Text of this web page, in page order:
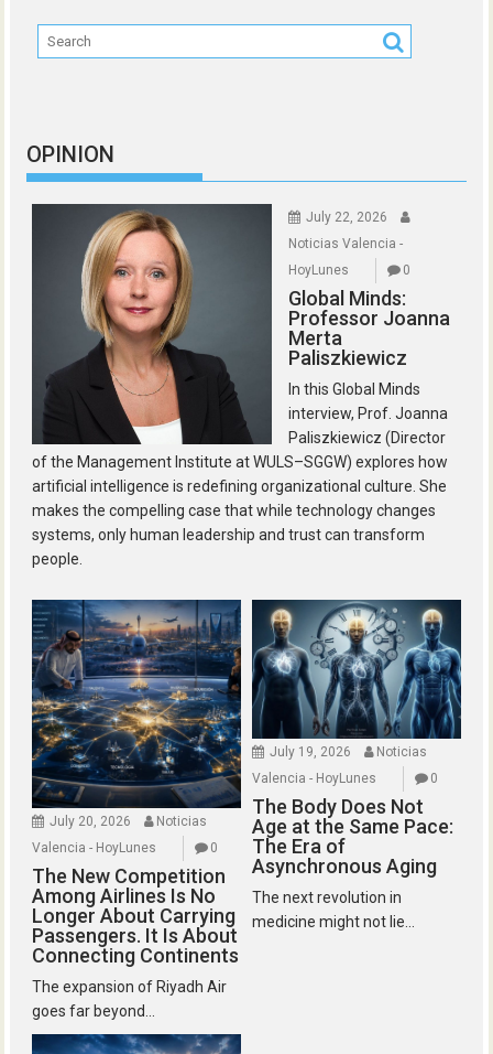
OPINION
July 22, 2026
Noticias Valencia -
HoyLunes
0
Global Minds:
Professor Joanna
Merta
Paliszkiewicz
In this Global Minds
interview, Prof. Joanna
Paliszkiewicz (Director
of the Management Institute at WULS–SGGW) explores how
artificial intelligence is redefining organizational culture. She
makes the compelling case that while technology changes
systems, only human leadership and trust can transform
people.
July 20, 2026
Noticias
Valencia - HoyLunes
0
The New Competition
Among Airlines Is No
Longer About Carrying
Passengers. It Is About
Connecting Continents
The expansion of Riyadh Air
goes far beyond...
July 19, 2026
Noticias
Valencia - HoyLunes
0
The Body Does Not
Age at the Same Pace:
The Era of
Asynchronous Aging
The next revolution in
medicine might not lie...